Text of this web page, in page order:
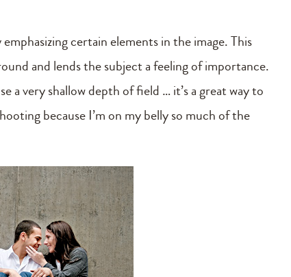
certain elements in the image. This
and lends the subject a feeling of importance.
a very shallow depth of field … it’s a great way to
because I’m on my belly so much of the